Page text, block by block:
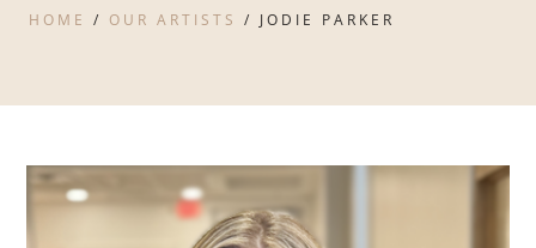
HOME / OUR ARTISTS / JODIE PARKER